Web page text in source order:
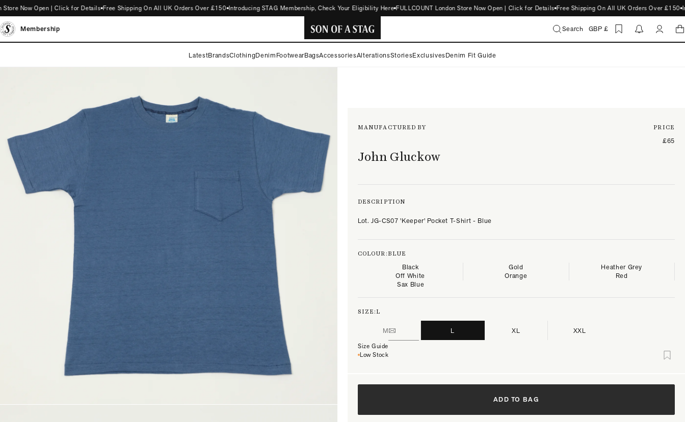
Now Open | Click for Details Free Shipping On All UK Orders Over £150 Introducing STAG Membership, Check Your Eligibility Here FULLCOUNT London Store Now Open | Click for Details Free Shipping On All UK Orders Over £150
Membership
OF
Search GBP £
LatestBrandsClothingDenimFootwearBagsAccessoriesAlterationsStoriesExclusivesDenim Fit Guide
MANUFACTURED BY
John Gluckow
PRICE
£65
DESCRIPTION
Lot. JG-CS07 'Keeper' Pocket T-Shirt - Blue
COLOUR:BLUE
Black Gold
Heather Grey
Off White
Orange
Red
Sax Blue
SIZE:L
M L XL XXL
Size Guide
Low Stock
ADD TO BAG